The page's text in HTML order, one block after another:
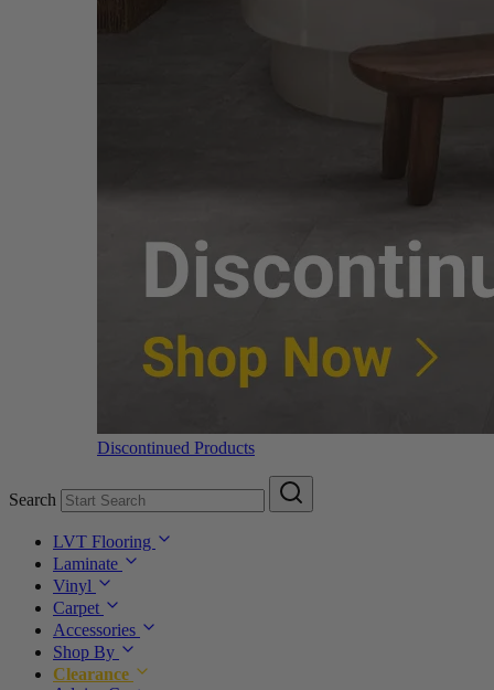
Discontinued Products
Search
LVT Flooring
Laminate
Vinyl
Carpet
Accessories
Shop By
Clearance